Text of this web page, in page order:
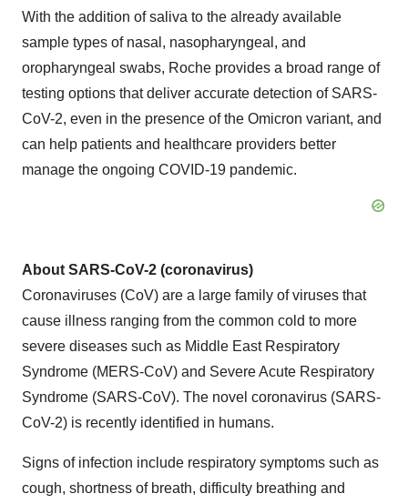
With the addition of saliva to the already available
sample types of nasal, nasopharyngeal, and
oropharyngeal swabs, Roche provides a broad range of
testing options that deliver accurate detection of SARS-
CoV-2, even in the presence of the Omicron variant, and
can help patients and healthcare providers better
manage the ongoing COVID-19 pandemic.
About SARS-CoV-2 (coronavirus)
Coronaviruses (CoV) are a large family of viruses that
cause illness ranging from the common cold to more
severe diseases such as Middle East Respiratory
Syndrome (MERS-CoV) and Severe Acute Respiratory
Syndrome (SARS-CoV). The novel coronavirus (SARS-
CoV-2) is recently identified in humans.
Signs of infection include respiratory symptoms such as
cough, shortness of breath, difficulty breathing and